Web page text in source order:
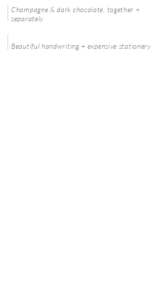
Champagne & dark chocolate, together +
separately
Beautiful handwriting + expensive stationery